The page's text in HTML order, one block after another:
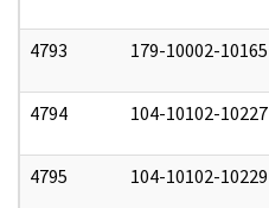
4793 179-10002-10165
4794 104-10102-10227
4795 104-10102-10229